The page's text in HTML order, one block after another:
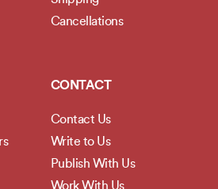
Cancellations
CONTACT
Contact Us
Write to Us
Publish With Us